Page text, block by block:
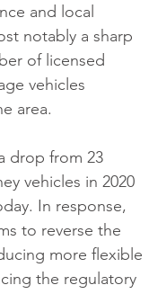
and local
notably a sharp
of licensed
vehicles
area.
drop from 23
vehicles in 2020
In response,
to reverse the
more flexible
the regulatory